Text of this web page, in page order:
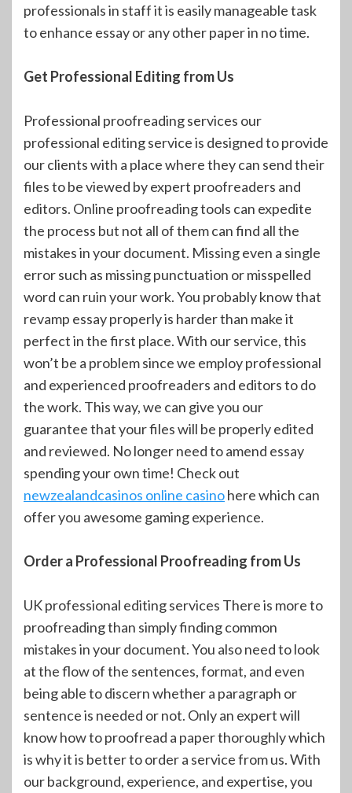
professionals in staff it is easily manageable task
to enhance essay or any other paper in no time.
Get Professional Editing from Us
Professional proofreading services our
professional editing service is designed to provide
our clients with a place where they can send their
files to be viewed by expert proofreaders and
editors. Online proofreading tools can expedite
the process but not all of them can find all the
mistakes in your document. Missing even a single
error such as missing punctuation or misspelled
word can ruin your work. You probably know that
revamp essay properly is harder than make it
perfect in the first place. With our service, this
won’t be a problem since we employ professional
and experienced proofreaders and editors to do
the work. This way, we can give you our
guarantee that your files will be properly edited
and reviewed. No longer need to amend essay
spending your own time! Check out
newzealandcasinos online casinohere which can
offer you awesome gaming experience.
Order a Professional Proofreading from Us
UK professional editing services There is more to
proofreading than simply finding common
mistakes in your document. You also need to look
at the flow of the sentences, format, and even
being able to discern whether a paragraph or
sentence is needed or not. Only an expert will
know how to proofread a paper thoroughly which
is why it is better to order a service from us. With
our background, experience, and expertise, you